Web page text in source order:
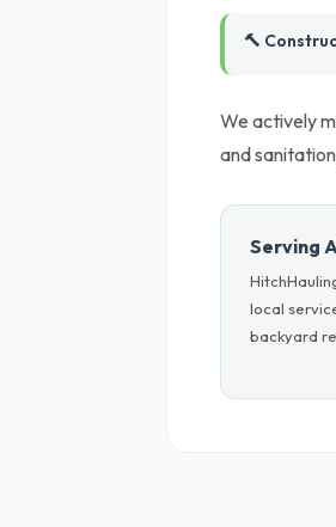
🔨
We actively
and
Serving
local
backyard